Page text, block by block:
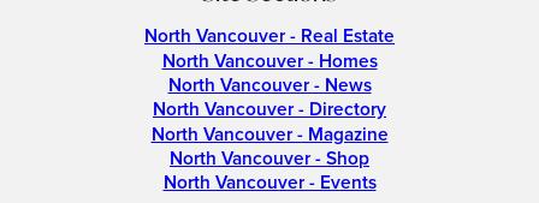
North Vancouver - Real Estate
North Vancouver - Homes
North Vancouver - News
North Vancouver - Directory
North Vancouver - Magazine
North Vancouver - Shop
North Vancouver - Events